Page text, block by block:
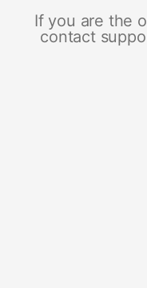
If you are the
contact